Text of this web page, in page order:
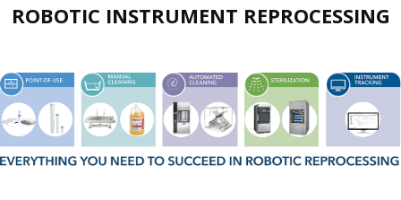
ROBOTIC INSTRUMENT REPROCESSING